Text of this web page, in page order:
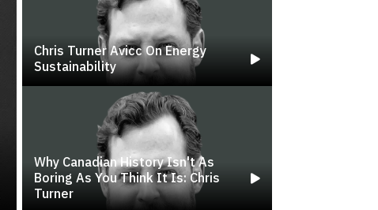
Chris Turner Avicc On Energy
Sustainability
Why Canadian History Isn't As
Boring As You Think It Is: Chris
Turner